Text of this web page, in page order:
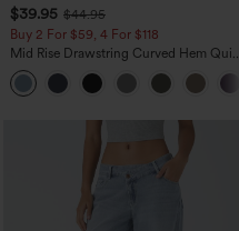
$39.95 $44.95
Buy 2 For $59, 4 For $118
Mid Rise Drawstring Curved Hem Quick
Dry Golf Tapered Pants with Pockets-
UPF40+